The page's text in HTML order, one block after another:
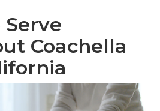
Coachella